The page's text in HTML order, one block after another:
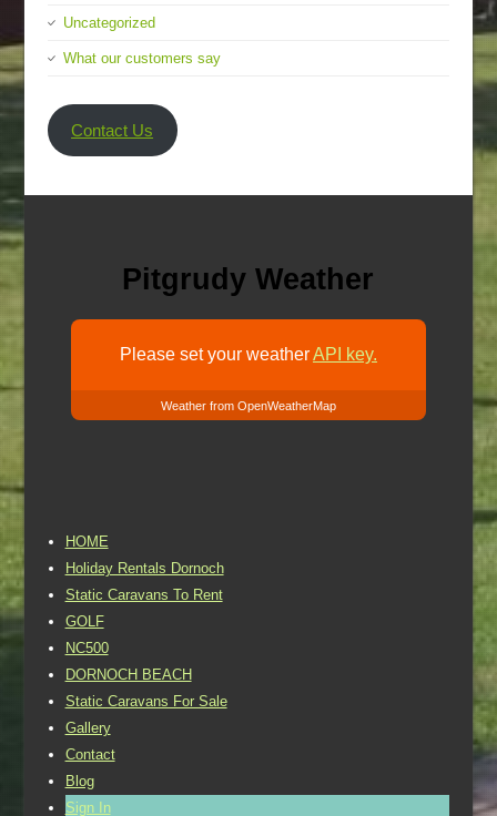
Uncategorized
What our customers say
Contact Us
Pitgrudy Weather
Please set your weatherAPI key.
Weather from OpenWeatherMap
HOME
Holiday Rentals Dornoch
Static Caravans To Rent
GOLF
NC500
DORNOCH BEACH
Static Caravans For Sale
Gallery
Contact
Blog
Sign In